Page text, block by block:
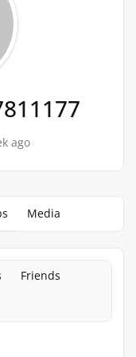
ago
Media
Friends